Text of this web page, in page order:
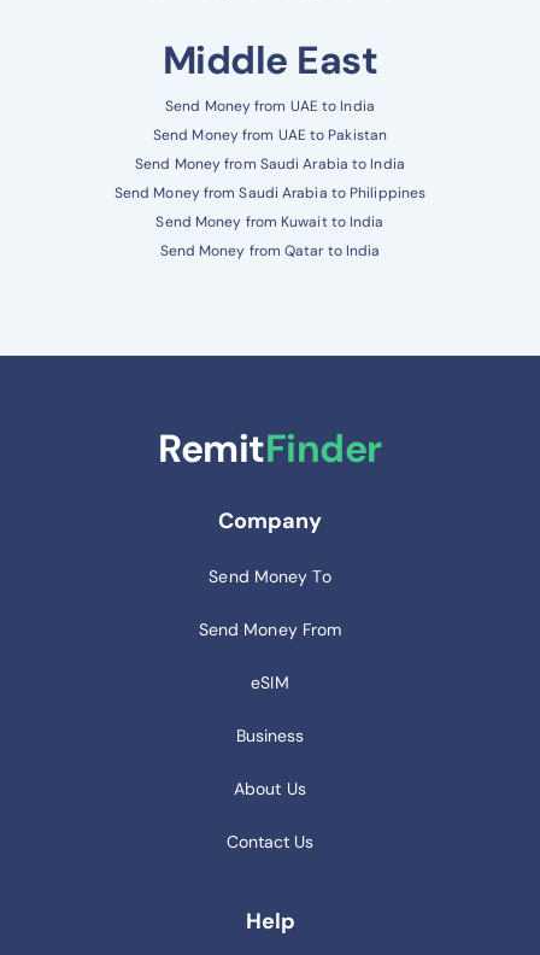
Middle East
Send Money from UAE to India
Send Money from UAE to Pakistan
Send Money from Saudi Arabia to India
Send Money from Saudi Arabia to Philippines
Send Money from Kuwait to India
Send Money from Qatar to India
RemitFinder
Company
Send Money To
Send Money From
eSIM
Business
About Us
Contact Us
Help